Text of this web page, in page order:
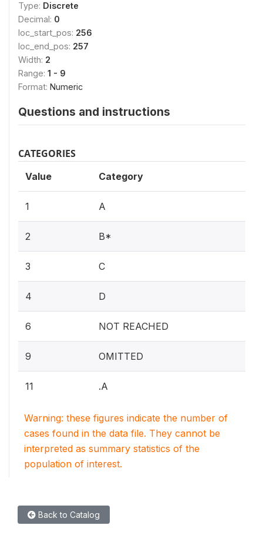
Type: Discrete
Decimal: 0
loc_start_pos: 256
loc_end_pos: 257
Width: 2
Range: 1 - 9
Format: Numeric
Questions and instructions
CATEGORIES
Value Category
1 A
2 B*
3 C
4 D
6 NOT REACHED
9 OMITTED
11 .A
Warning: these figures indicate the number of
cases found in the data file. They cannot be
interpreted as summary statistics of the
population of interest.
Back to Catalog